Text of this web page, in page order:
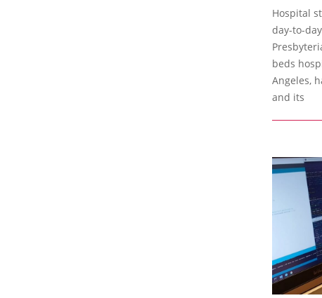
02-
15
Hospital
day-to-
beds
Angeles,
and its